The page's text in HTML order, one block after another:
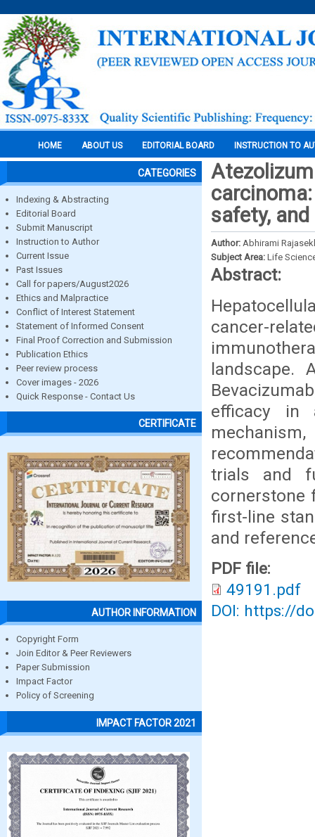
HOME ABOUT US EDITORIAL BOARD INSTRUCTION TO
CATEGORIES
Indexing & Abstracting
Editorial Board
Submit Manuscript
Instruction to Author
Current Issue
Past Issues
Call for papers/August2026
Ethics and Malpractice
Conflict of Interest Statement
Statement of Informed Consent
Final Proof Correction and Submission
Publication Ethics
Peer review process
Cover images - 2026
Quick Response - Contact Us
CERTIFICATE
AUTHOR INFORMATION
Copyright Form
Join Editor & Peer Reviewers
Paper Submission
Impact Factor
Policy of Screening
IMPACT FACTOR 2021
safety,
Author: Abhirami
Subject Area: Life
Abstract:
cancer-
landscape.
efficacy in
trials and
cornerstone
first-line
and
PDF file:
49191.pdf
DOI: https://